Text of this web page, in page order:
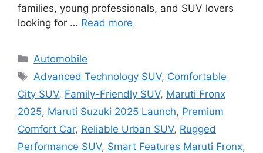
families, young professionals, and SUV lovers
looking for … Read more
Categories
Automobile
Tags
Advanced Technology SUV, Comfortable
City SUV, Family-Friendly SUV, Maruti Fronx
2025, Maruti Suzuki 2025 Launch, Premium
Comfort Car, Reliable Urban SUV, Rugged
Performance SUV, Smart Features Maruti Fronx,